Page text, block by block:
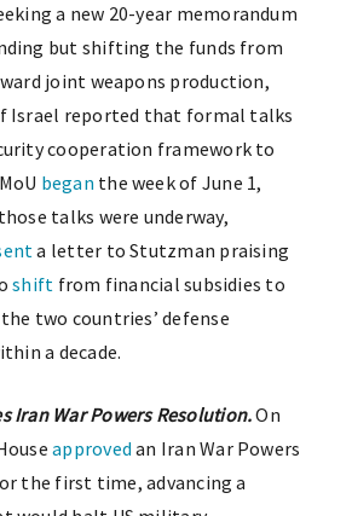
a new 20-year memorandum
but shifting the funds from
joint weapons production,
Israel reported that formal talks
cooperation framework to
began the week of June 1,
talks were underway,
a letter to Stutzman praising
shift from financial subsidies to
two countries’ defense
a decade.
Iran War Powers Resolution.On
approved an Iran War Powers
the first time, advancing a